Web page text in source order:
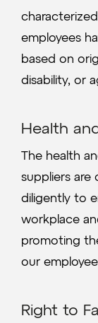
employees
based on
disability, or
Health
The health
suppliers
diligently to
workplace
promoting
our
Right to